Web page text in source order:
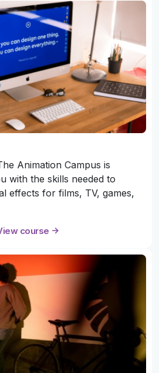
Animation Campus is
with the skills needed to
effects for films, TV, games,
course